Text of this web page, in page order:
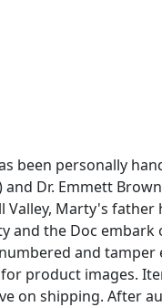
been personally
and Dr. Emmett
Marty's
the Doc
and
product images.
on shipping. After